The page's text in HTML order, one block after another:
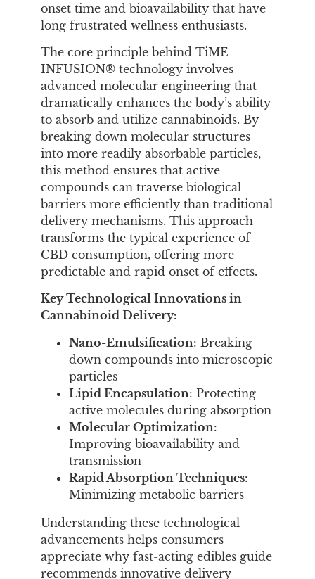
onset time and bioavailability that have
long frustrated wellness enthusiasts.
The core principle behind TiME
INFUSION® technology involves
advanced molecular engineering that
dramatically enhances the body’s ability
to absorb and utilize cannabinoids. By
breaking down molecular structures
into more readily absorbable particles,
this method ensures that active
compounds can traverse biological
barriers more efficiently than traditional
delivery mechanisms. This approach
transforms the typical experience of
CBD consumption, offering more
predictable and rapid onset of effects.
Key Technological Innovations in
Cannabinoid Delivery:
Nano-Emulsification: Breaking
down compounds into microscopic
particles
Lipid Encapsulation: Protecting
active molecules during absorption
Molecular Optimization:
Improving bioavailability and
transmission
Rapid Absorption Techniques:
Minimizing metabolic barriers
Understanding these technological
advancements helps consumers
appreciate why fast-acting edibles guide
recommends innovative delivery